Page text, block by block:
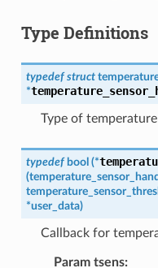
Type Definitions
typedef struct
*
Type of
typedef bool (*
(
*user_data)
Callback for
Param tsens: